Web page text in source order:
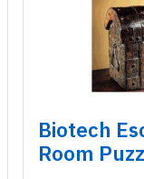
Biotech
Room